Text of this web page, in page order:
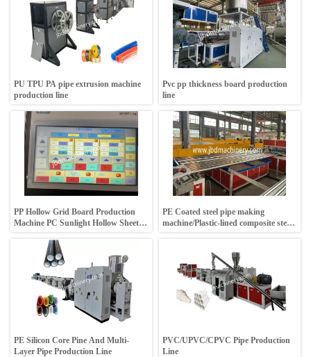
PU TPU PA pipe extrusion machine
production line
Pvc pp thickness board production
line
PP Hollow Grid Board Production
Machine PC Sunlight Hollow Sheet
PE Coated steel pipe making
machine/Plastic-lined composite steel
PE Silicon Core Pine And Multi-
Layer Pipe Production Line
PVC/UPVC/CPVC Pipe Production
Line